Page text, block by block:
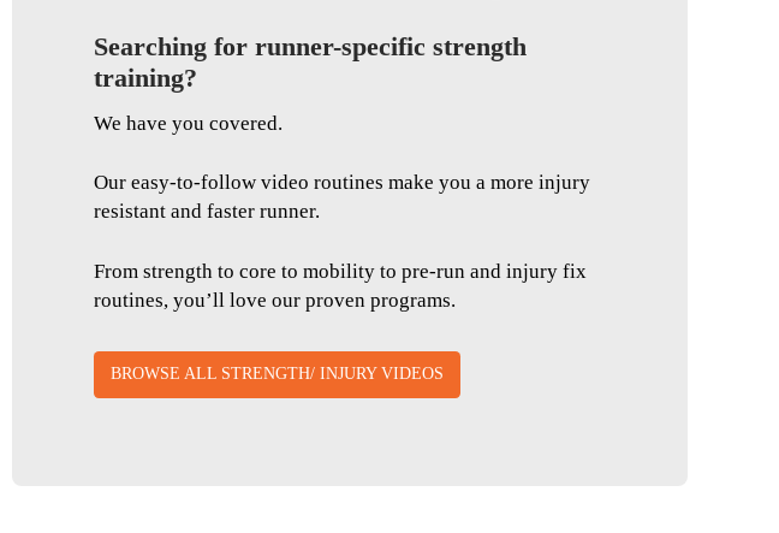
Searching for runner-specific strength
training?
We have you covered.
Our easy-to-follow video routines make you a more injury
resistant and faster runner.
From strength to core to mobility to pre-run and injury fix
routines, you’ll love our proven programs.
BROWSE ALL STRENGTH/ INJURY VIDEOS